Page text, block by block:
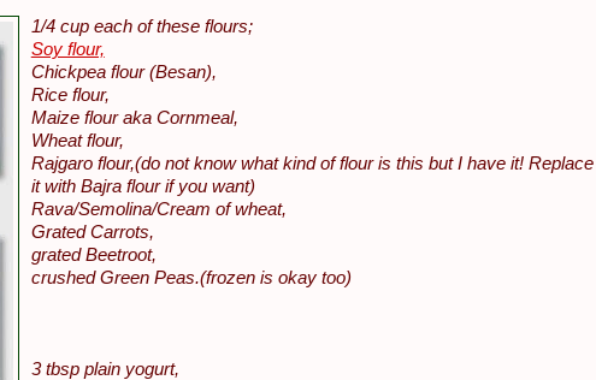
1/4 cup each of these flours;
Soy flour,
Chickpea flour (Besan),
Rice flour,
Maize flour aka Cornmeal,
Wheat flour,
Rajgaro flour,(do not know what kind of flour is this but I have it! Replace
it with Bajra flour if you want)
Rava/Semolina/Cream of wheat,
Grated Carrots,
grated Beetroot,
crushed Green Peas.(frozen is okay too)
3 tbsp plain yogurt,